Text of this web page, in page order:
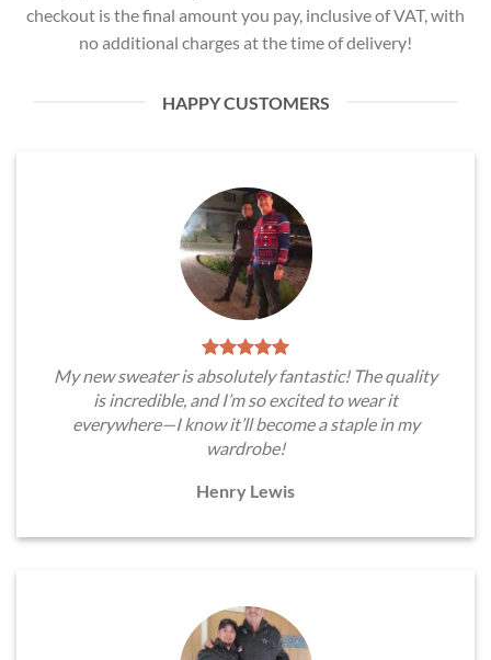
checkout is the final amount you pay, inclusive of VAT, with
no additional charges at the time of delivery!
HAPPY CUSTOMERS
My new sweater is absolutely fantastic! The quality
is incredible, and I’m so excited to wear it
everywhere—I know it’ll become a staple in my
wardrobe!
Henry Lewis